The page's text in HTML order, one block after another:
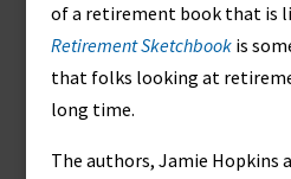
of a retirement book that is
Retirement Sketchbookis
that folks looking at
long time.
The authors, Jamie Hopkins